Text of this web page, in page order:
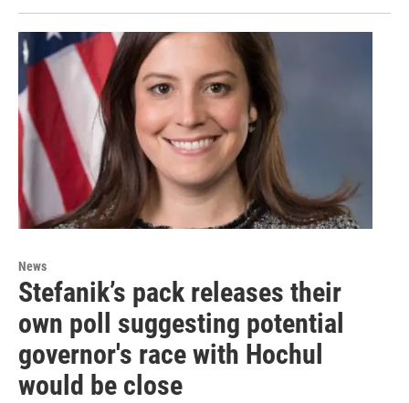
News
Stefanik’s pack releases their
own poll suggesting potential
governor's race with Hochul
would be close